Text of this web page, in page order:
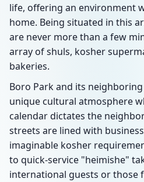
life, offering an environment
home. Being situated in this
are never more than a few
array of shuls, kosher
bakeries.
Boro Park and its
unique cultural atmosphere
calendar dictates the
streets are lined with
imaginable kosher
to quick-service "heimishe"
international guests or those